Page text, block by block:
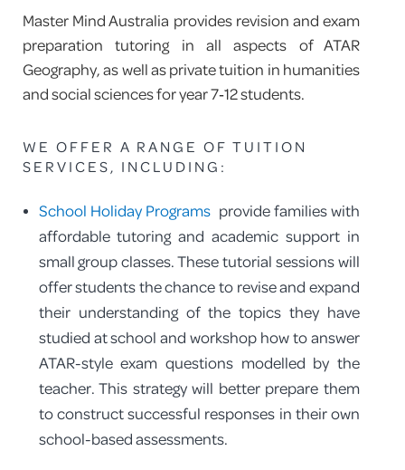
Master Mind Australia provides revision and exam
preparation tutoring in all aspects of ATAR
Geography, as well as private tuition in humanities
and social sciences for year 7‑12 students.
WE OFFER A RANGE OF TUITION
SERVICES, INCLUDING:
School Holiday Programs provide families with
affordable tutoring and academic support in
small group classes. These tutorial sessions will
offer students the chance to revise and expand
their understanding of the topics they have
studied at school and workshop how to answer
ATAR-style exam questions modelled by the
teacher. This strategy will better prepare them
to construct successful responses in their own
school-based assessments.